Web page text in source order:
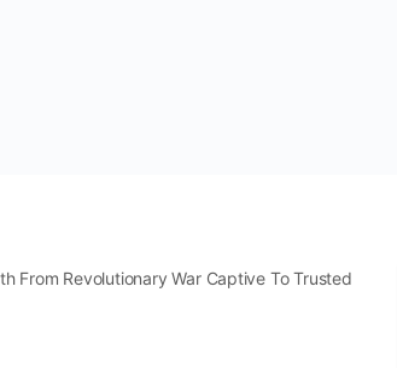
From Revolutionary War Captive To Trusted